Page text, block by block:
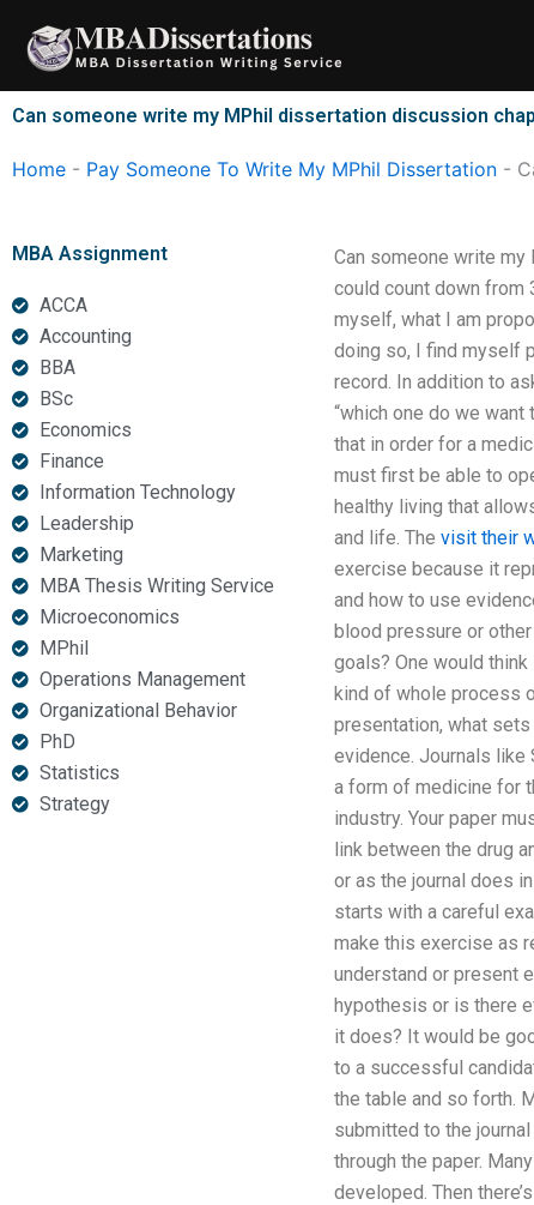
content
Can someone write my MPhil dissertation discussion
Home - Pay Someone To Write My MPhil Dissertation -
MBA Assignment
ACCA
Accounting
BBA
BSc
Economics
Finance
Information Technology
Leadership
Marketing
MBA Thesis Writing Service
Microeconomics
MPhil
Operations Management
Organizational Behavior
PhD
Statistics
Strategy
Can someone write my
could count down from
myself, what I am
doing so, I find myself
record. In addition to
“which one do we
that in order for a
must first be able to
healthy living that
and life. The visit their
exercise because it
and how to use
blood pressure or
goals? One would
kind of whole process
presentation, what
evidence. Journals like
a form of medicine for
industry. Your paper
link between the drug
or as the journal does
starts with a careful
make this exercise as
understand or present
hypothesis or is there
it does? It would be
to a successful
the table and so forth.
submitted to the
through the paper.
developed. Then